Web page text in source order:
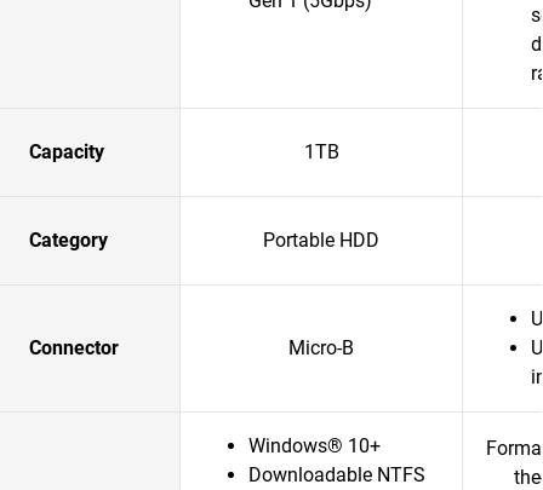
Capacity 1TB
Category Portable HDD
Connector Micro-B
Windows® 10+
Downloadable NTFS